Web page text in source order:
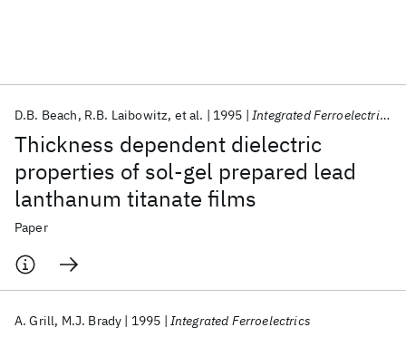
Thickness dependent dielectric
properties of sol-gel prepared lead
lanthanum titanate films
D.B. Beach R.B. Laibowitz et al. 1995 Integrated Ferroelectrics
Paper
A. Grill M.J. Brady 1995 Integrated Ferroelectrics
Popular topics
AI Hardware Foundation Models
Machine Learning
Materials Discovery
Quantum Safe
Quantum Software
Quantum Systems
Semiconductors